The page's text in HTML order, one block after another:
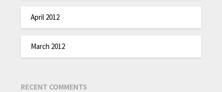
April 2012
March 2012
RECENT COMMENTS